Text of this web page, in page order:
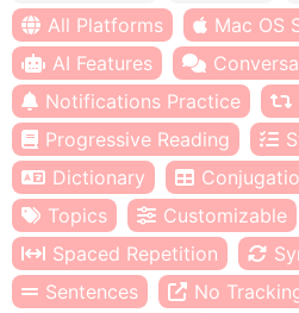
All Platforms
Mac OS
AI Features
Notifications Practice
Progressive Reading
Dictionary
Topics
Customizable
Spaced Repetition
Sentences
No